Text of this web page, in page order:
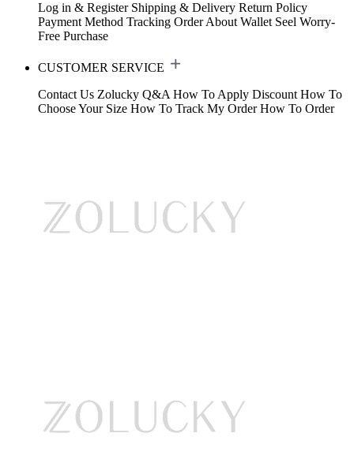
Log in & Register Shipping & Delivery Return Policy
Payment Method Tracking Order About Wallet Seel Worry-
Free Purchase
CUSTOMER SERVICE
Contact Us Zolucky Q&A How To Apply Discount How To
Choose Your Size How To Track My Order How To Order